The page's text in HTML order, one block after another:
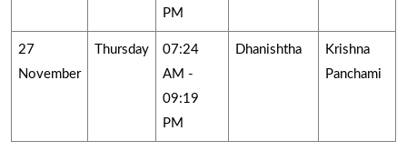
PM
27
November
Thursday
07:24
AM -
09:19
PM
Dhanishtha
Krishna
Panchami